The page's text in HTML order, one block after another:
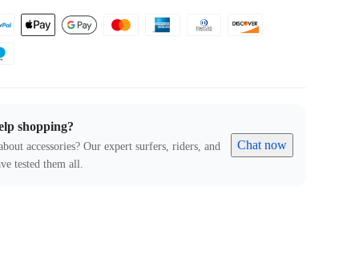
shopping?
accessories? Our expert surfers, riders, and
tested them all.
Chat now